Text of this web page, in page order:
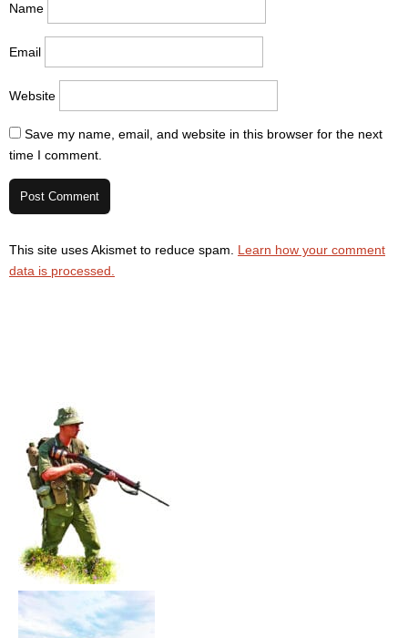
Name
Email
Website
Save my name, email, and website in this browser for the next
time I comment.
This site uses Akismet to reduce spam. Learn how your comment
data is processed.